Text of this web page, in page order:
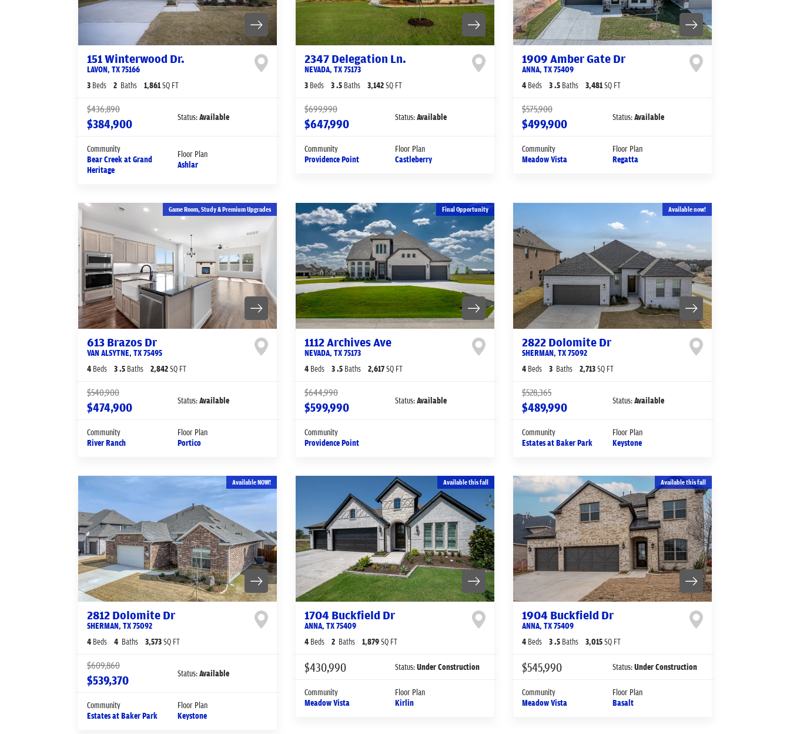
151 Winterwood Dr.
LAVON, TX75166
3 Beds 2 Baths 1,861SQ FT
$436,890
$384,900 Status:Available
Community
Bear Creek at Grand
Heritage
Floor Plan
Ashlar
2347 Delegation Ln.
NEVADA, TX75173
3 Beds 3.5 Baths 3,142SQ FT
$699,990
$647,990 Status:Available
Community
Providence Point
Floor Plan
Castleberry
1909 Amber Gate Dr
ANNA, TX75409
4 Beds 3.5 Baths 3,481SQ FT
$575,900
$499,900 Status:Available
Community
Meadow Vista
Floor Plan
Regatta
Game Room, Study & Premium Upgrades
613 Brazos Dr
VAN ALSYTNE, TX75495
4 Beds 3.5 Baths 2,842SQ FT
$540,900
$474,900 Status:Available
Community
River Ranch
Floor Plan
Portico
Final Opportunity
1112 Archives Ave
NEVADA, TX75173
4 Beds 3.5 Baths 2,617SQ FT
$644,990
$599,990 Status:Available
Community
Providence Point
Available now!
2822 Dolomite Dr
SHERMAN, TX75092
4 Beds 3 Baths 2,713SQ FT
$528,365
$489,990 Status:Available
Community
Estates at Baker Park
Floor Plan
Keystone
Available NOW!
2812 Dolomite Dr
SHERMAN, TX75092
4 Beds 4 Baths 3,573SQ FT
$609,860
$539,370 Status:Available
Community
Estates at Baker Park
Floor Plan
Keystone
Available this fall
1704 Buckfield Dr
ANNA, TX75409
4 Beds 2 Baths 1,879SQ FT
$430,990 Status:Under Construction
Community
Meadow Vista
Floor Plan
Kirlin
Available this fall
1904 Buckfield Dr
ANNA, TX75409
4 Beds 3.5 Baths 3,015SQ FT
$545,990 Status:Under Construction
Community
Meadow Vista
Floor Plan
Basalt